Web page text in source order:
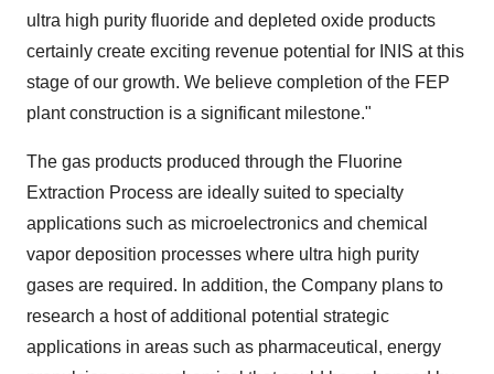
ultra high purity fluoride and depleted oxide products
certainly create exciting revenue potential for INIS at this
stage of our growth. We believe completion of the FEP
plant construction is a significant milestone."
The gas products produced through the Fluorine
Extraction Process are ideally suited to specialty
applications such as microelectronics and chemical
vapor deposition processes where ultra high purity
gases are required. In addition, the Company plans to
research a host of additional potential strategic
applications in areas such as pharmaceutical, energy